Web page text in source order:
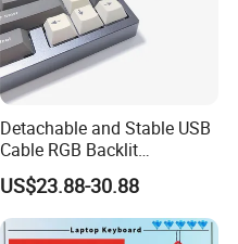
Detachable and Stable USB
Cable RGB Backlit
Mechanical Feeling
Keyboard
US$23.88-30.88